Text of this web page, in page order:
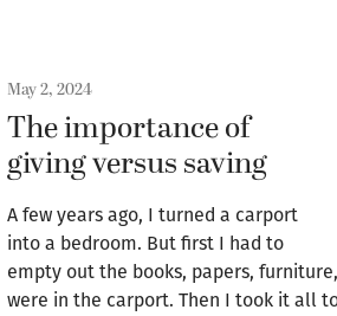
May 2, 2024
The importance of
giving versus saving
A few years ago, I turned a carport
into a bedroom. But first I had to
empty out the books, papers,
were in the carport. Then I took it all